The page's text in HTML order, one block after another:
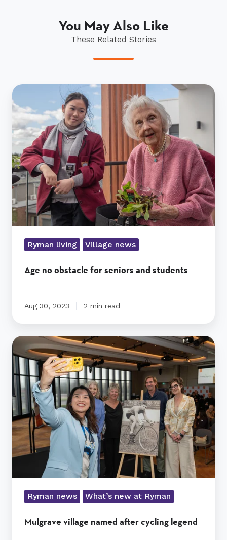
You May Also Like
These Related Stories
Age
no
obstacle
for
seniors
and
students
Ryman living Village news
Age no obstacle for seniors and students
Aug 30, 2023 2 min read
Mulgrave
village
named
after
cycling
legend
Ryman news What’s new at Ryman
Mulgrave village named after cycling legend